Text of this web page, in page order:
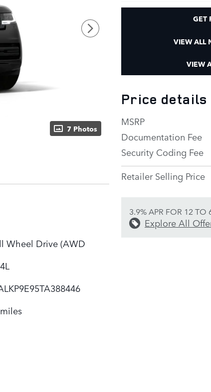
7 Photos
GET
VIEW ALL
VIEW
Price details
MSRP
Documentation Fee
Security Coding Fee
Retailer Selling Price
3.9% APR FOR 12 TO
Explore All
Wheel Drive (AWD